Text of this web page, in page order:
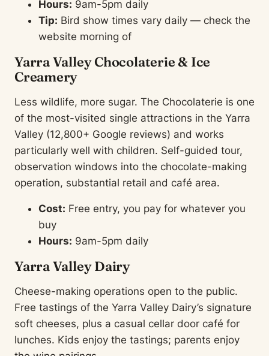
Hours: 9am-5pm daily
Tip: Bird show times vary daily — check the
website morning of
Yarra Valley Chocolaterie & Ice
Creamery
Less wildlife, more sugar. The Chocolaterie is one
of the most-visited single attractions in the Yarra
Valley (12,800+ Google reviews) and works
particularly well with children. Self-guided tour,
observation windows into the chocolate-making
operation, substantial retail and café area.
Cost: Free entry, you pay for whatever you
buy
Hours: 9am-5pm daily
Yarra Valley Dairy
Cheese-making operations open to the public.
Free tastings of the Yarra Valley Dairy’s signature
soft cheeses, plus a casual cellar door café for
lunches. Kids enjoy the tastings; parents enjoy